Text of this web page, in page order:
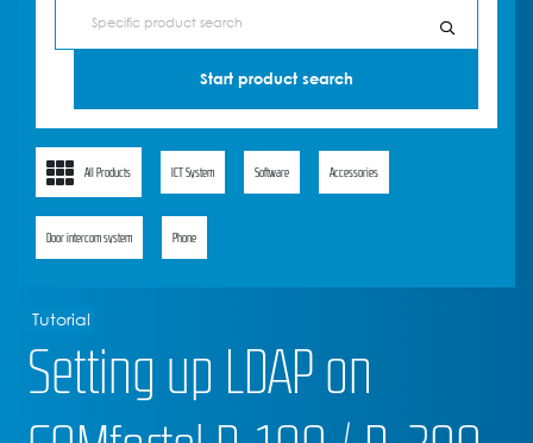
All Products ICT System Software Accessories
Door intercom system Phone
Tutorial
Setting up LDAP on